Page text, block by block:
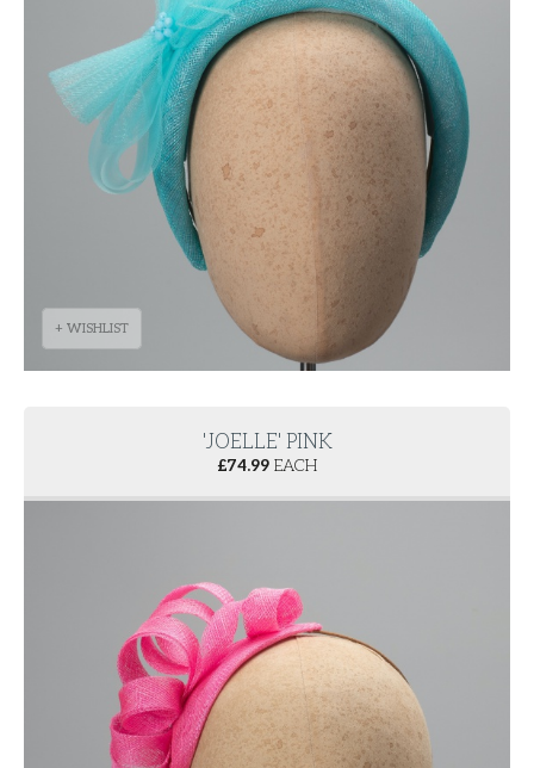
+ WISHLIST
'JOELLE' PINK
£74.99 EACH